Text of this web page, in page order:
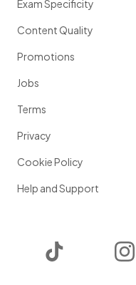
Exam Specificity
Content Quality
Promotions
Jobs
Terms
Privacy
Cookie Policy
Help and Support